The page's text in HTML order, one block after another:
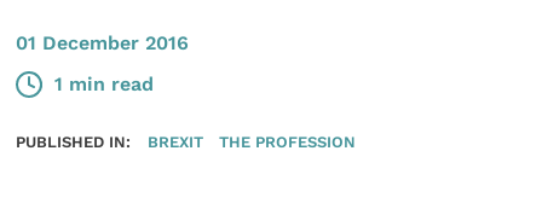
01 December 2016
1 min read
PUBLISHED IN: BREXIT THE PROFESSION